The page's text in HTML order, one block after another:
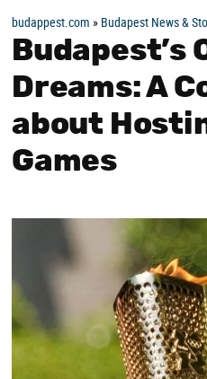
budappest.com » Budapest News &
Budapest’s
Dreams: A
about
Games